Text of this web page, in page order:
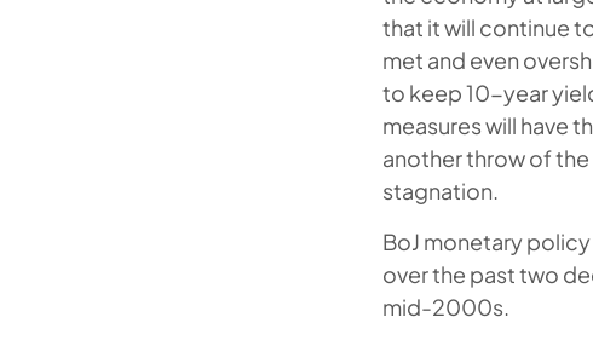
that it will continue
met and even
to keep 10-year
measures will have
another throw of
stagnation.
BoJ monetary
over the past two
mid-2000s.